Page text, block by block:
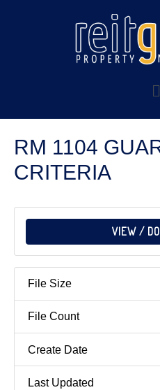
RM 1104
CRITERIA
VIEW /
File Size
File Count
Create Date
Last Updated